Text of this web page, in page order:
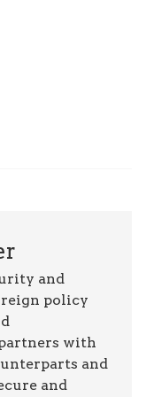
and
policy
with
and
and